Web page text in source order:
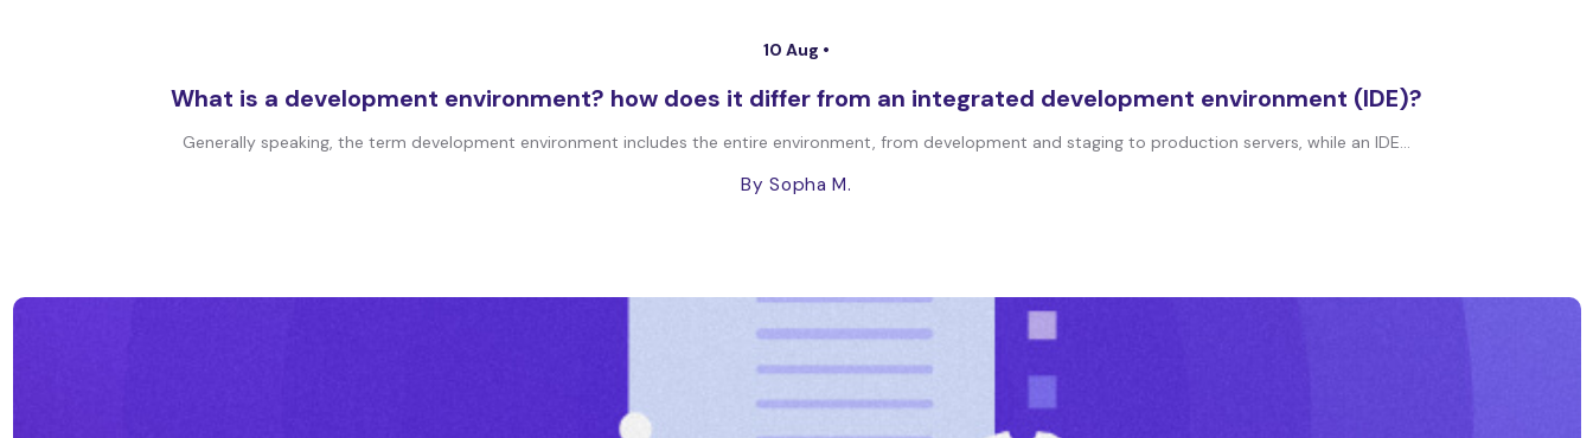
10 Aug •
What is a development environment? how does it differ from an integrated development environment (IDE)?
Generally speaking, the term development environment includes the entire environment, from development and staging to production servers, while an IDE...
By Sopha M.